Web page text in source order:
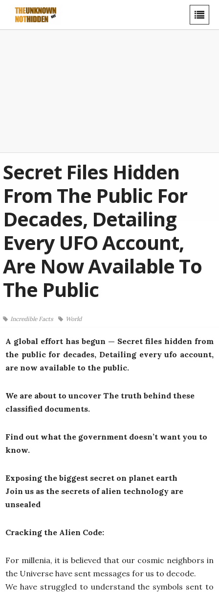
Secret Files Hidden
From The Public For
Decades, Detailing
Every UFO Account,
Are Now Available To
The Public
Incredible Facts World
A global effort has begun — Secret files hidden from
the public for decades, Detailing every ufo account,
are now available to the public.
We are about to uncover The truth behind these
classified documents.
Find out what the government doesn’t want you to
know.
Exposing the biggest secret on planet earth
Join us as the secrets of alien technology are
unsealed
Cracking the Alien Code:
For millenia, it is believed that our cosmic neighbors in
the Universe have sent messages for us to decode.
We have struggled to understand the symbols sent to